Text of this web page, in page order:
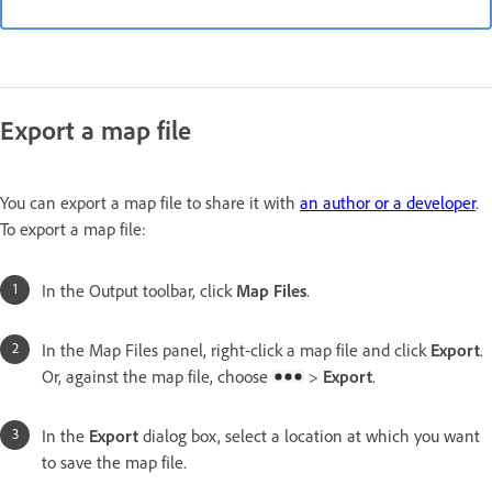
Export a map file
You can export a map file to share it with an author or a developer.
To export a map file:
In the Output toolbar, click Map Files.
In the Map Files panel, right-click a map file and click Export.
Or, against the map file, choose
> Export.
In the Export dialog box, select a location at which you want
to save the map file.